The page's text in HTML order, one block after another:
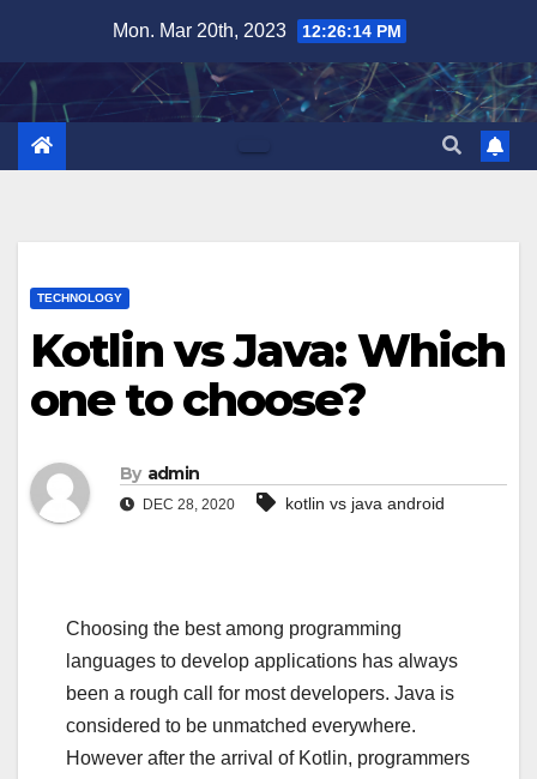
content
Mon. Mar 20th, 2023 12:26:15 PM
TECHNOLOGY
Kotlin vs Java: Which
one to choose?
By admin
DEC 28, 2020 kotlin vs java android
Choosing the best among programming
languages to develop applications has always
been a rough call for most developers. Java is
considered to be unmatched everywhere.
However after the arrival of Kotlin, programmers